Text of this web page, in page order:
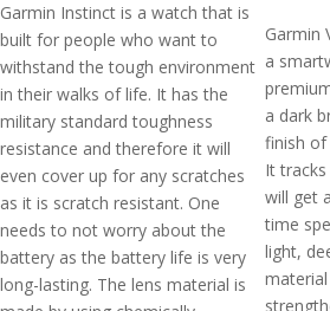
Garmin Instinct is a watch that is
built for people who want to
withstand the tough environment
in their walks of life. It has the
military standard toughness
resistance and therefore it will
even cover up for any scratches
as it is scratch resistant. One
needs to not worry about the
battery as the battery life is very
long-lasting. The lens material is
Garmin
a
a dark
finish of
It
will get
time
light,